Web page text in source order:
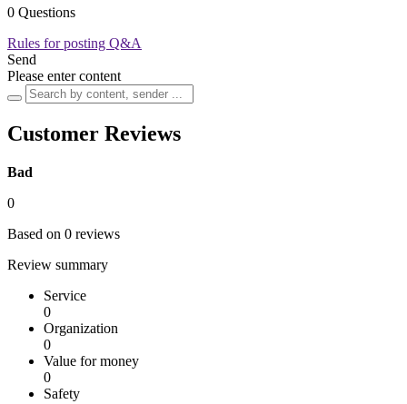
0 Questions
Rules for posting Q&A
Send
Please enter content
Customer Reviews
Bad
0
Based on 0 reviews
Review summary
Service
0
Organization
0
Value for money
0
Safety